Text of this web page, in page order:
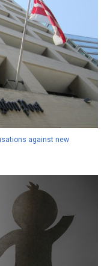
against new